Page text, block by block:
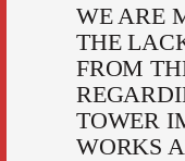
WE ARE
THE
FROM
TOWER
WORKS